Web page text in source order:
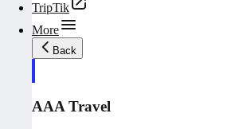
TripTik
More
Back
AAA Travel